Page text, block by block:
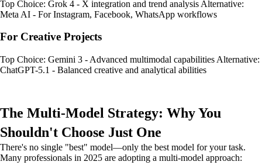
Top Choice: Grok 4 - X integration and trend analysis Alternative:
Meta AI - For Instagram, Facebook, WhatsApp workflows
For Creative Projects
Top Choice: Gemini 3 - Advanced multimodal capabilities Alternative:
ChatGPT-5.1 - Balanced creative and analytical abilities
The Multi-Model Strategy: Why You
Shouldn't Choose Just One
There's no single "best" model—only the best model for your task.
Many professionals in 2025 are adopting a multi-model approach: